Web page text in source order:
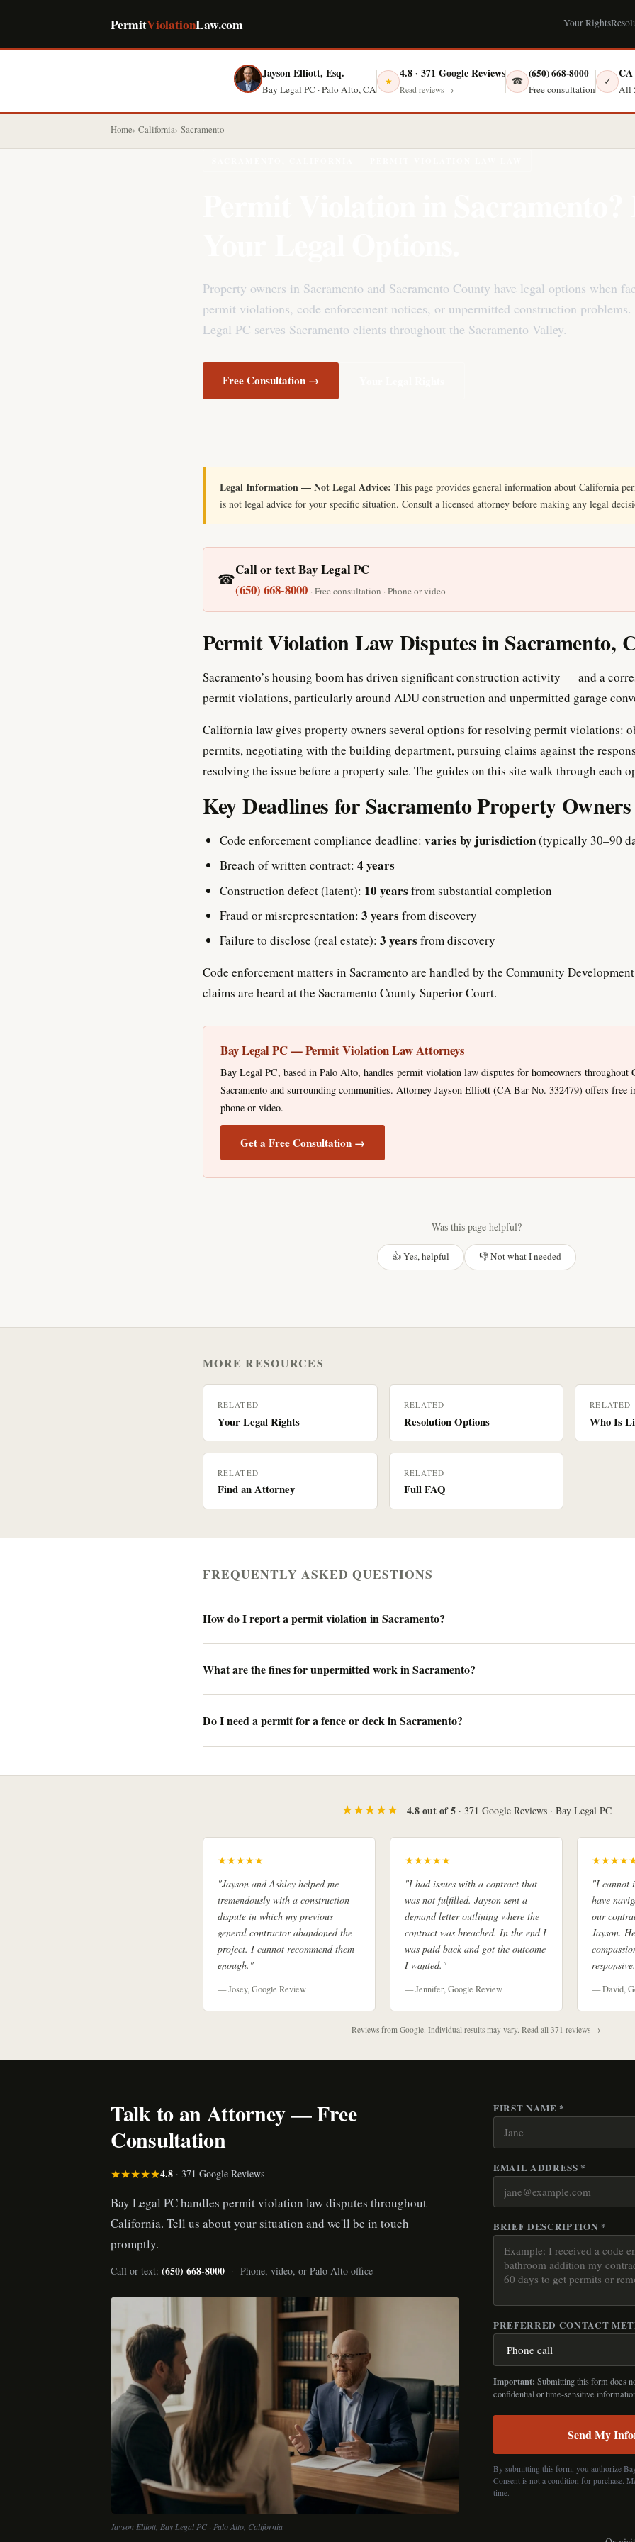
PermitViolationLaw.com Your Rights
Jayson Elliott, Esq.
Bay Legal PC · Palo Alto, CA
★
4.8 · 371 Google Reviews
Read reviews →
☎
(650) 668-8000
Free consultation
✓
CA
All
Home California Sacramento
Property owners in Sacramento and Sacramento County have legal options when
permit violations, code enforcement notices, or unpermitted construction problems.
Legal PC serves Sacramento clients throughout the Sacramento Valley.
Free Consultation →
Legal Information — Not Legal Advice: This page provides general information about California
is not legal advice for your specific situation. Consult a licensed attorney before making any legal
☎
Call or text Bay Legal PC
(650) 668-8000 · Free consultation · Phone or video
Permit Violation Law Disputes in Sacramento,
Sacramento’s housing boom has driven significant construction activity — and a
permit violations, particularly around ADU construction and unpermitted garage
California law gives property owners several options for resolving permit violations:
permits, negotiating with the building department, pursuing claims against the
resolving the issue before a property sale. The guides on this site walk through each
Key Deadlines for Sacramento Property Owners
Code enforcement compliance deadline: varies by jurisdiction(typically 30–90
Breach of written contract: 4 years
Construction defect (latent): 10 years from substantial completion
Fraud or misrepresentation: 3 years from discovery
Failure to disclose (real estate): 3 years from discovery
Code enforcement matters in Sacramento are handled by the Community
claims are heard at the Sacramento County Superior Court.
Bay Legal PC — Permit Violation Law Attorneys
Bay Legal PC, based in Palo Alto, handles permit violation law disputes for homeowners throughout
Sacramento and surrounding communities. Attorney Jayson Elliott (CA Bar No. 332479) offers free
phone or video.
Get a Free Consultation →
Was this page helpful?
👍 Yes, helpful 👎 Not what I needed
MORE RESOURCES
RELATED
Your Legal Rights
RELATED
Resolution Options
RELATED
Who Is
RELATED
Find an Attorney
RELATED
Full FAQ
FREQUENTLY ASKED QUESTIONS
How do I report a permit violation in Sacramento?
What are the fines for unpermitted work in Sacramento?
Do I need a permit for a fence or deck in Sacramento?
★★★★★ 4.8 out of 5· 371 Google Reviews · Bay Legal PC
★★★★★
"Jayson and Ashley helped me
tremendously with a construction
dispute in which my previous
general contractor abandoned the
project. I cannot recommend them
enough."
— Josey, Google Review
★★★★★
"I had issues with a contract that
was not fulfilled. Jayson sent a
demand letter outlining where the
contract was breached. In the end I
was paid back and got the outcome
I wanted."
— Jennifer, Google Review
"I cannot
have
our
Jayson.
— David,
Reviews from Google. Individual results may vary. Read all 371 reviews →
Talk to an Attorney — Free
Consultation
★★★★★4.8 · 371 Google Reviews
Bay Legal PC handles permit violation law disputes throughout
California. Tell us about your situation and we'll be in touch
promptly.
Call or text: (650) 668-8000 · Phone, video, or Palo Alto office
Jayson Elliott, Bay Legal PC · Palo Alto, California
FIRST NAME *
EMAIL ADDRESS *
BRIEF DESCRIPTION *
PREFERRED CONTACT
Important: Submitting this form does
confidential or time-sensitive
Send My
By submitting this form, you authorize
Consent is not a condition for purchase.
time.